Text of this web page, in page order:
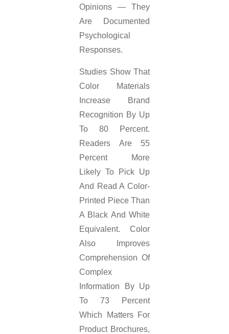
Opinions — They
Are Documented
Psychological
Responses.
Studies Show That
Color Materials
Increase Brand
Recognition By Up
To 80 Percent.
Readers Are 55
Percent More
Likely To Pick Up
And Read A Color-
Printed Piece Than
A Black And White
Equivalent. Color
Also Improves
Comprehension Of
Complex
Information By Up
To 73 Percent
Which Matters For
Product Brochures,